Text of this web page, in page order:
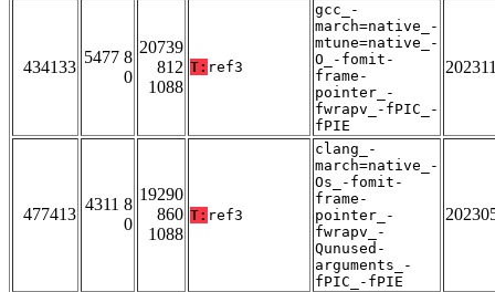
434133
5477 8
0
20739
812
1088
T: ref3
gcc_-
march=native_-
mtune=native_-
O_-fomit-
frame-
pointer_-
fwrapv_-fPIC_-
fPIE
477413
4311 8
0
19290
860
1088
T: ref3
clang_-
march=native_-
Os_-fomit-
frame-
pointer_-
fwrapv_-
Qunused-
arguments_-
fPIC_-fPIE